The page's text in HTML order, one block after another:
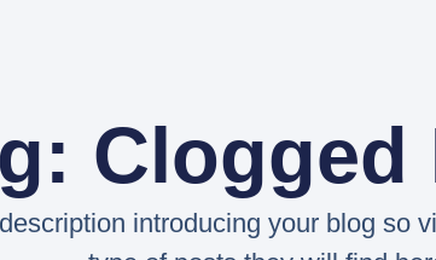
Clogged
introducing your blog so